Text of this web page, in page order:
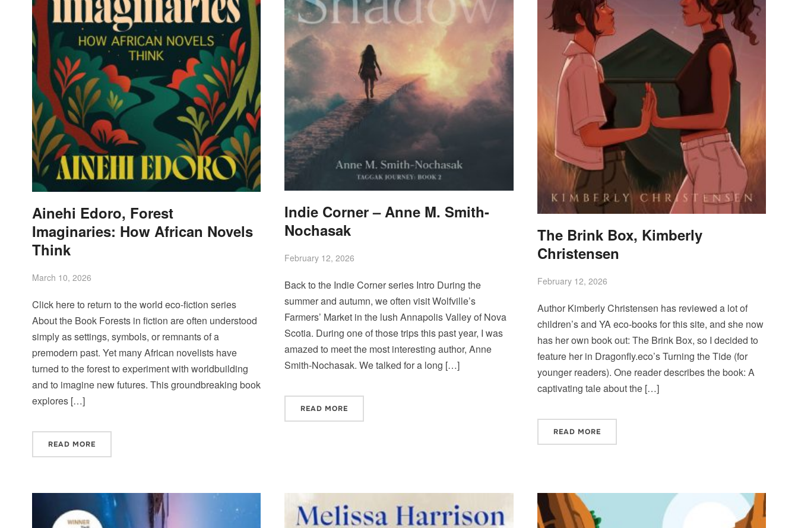
Ainehi Edoro, Forest
Imaginaries: How African Novels
Think
March 10, 2026
Click here to return to the world eco-fiction series
About the Book Forests in fiction are often understood
simply as settings, symbols, or remnants of a
premodern past. Yet many African novelists have
turned to the forest to experiment with worldbuilding
and to imagine new futures. This groundbreaking book
explores […]
READ MORE
Indie Corner – Anne M. Smith-
Nochasak
February 12, 2026
Back to the Indie Corner series Intro During the
summer and autumn, we often visit Wolfville’s
Farmers’ Market in the lush Annapolis Valley of Nova
Scotia. During one of those trips this past year, I was
amazed to meet the most interesting author, Anne
Smith-Nochasak. We talked for a long […]
READ MORE
The Brink Box, Kimberly
Christensen
February 12, 2026
Author Kimberly Christensen has reviewed a lot of
children’s and YA eco-books for this site, and she now
has her own book out: The Brink Box, so I decided to
feature her in Dragonfly.eco’s Turning the Tide (for
younger readers). One reader describes the book: A
captivating tale about the […]
READ MORE